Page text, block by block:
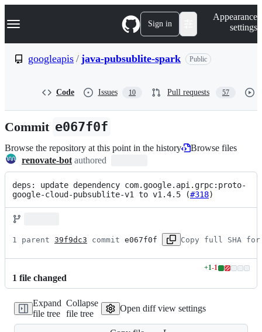
k
p
n
Navigation Menu Sign in
Appearance
settings
googleapis / java-pubsublite-spark Public
Code Issues 10 Pull requests 57
Commit e067f0f
Browse the repository at this point in the history
Browse files
renovate-bot authored
deps: update dependency com.google.api.grpc:proto-
google-cloud-pubsublite-v1 to v1.4.5 (#318)
1 parent 39f9dc3 commit e067f0f Copy full SHA
1 file changed
+1-1
Lines
addition
1
Expand
file tree
Collapse
file tree
Open diff view settings